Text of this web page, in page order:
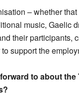
– whether
music, Gaelic
their participants,
support the
to about